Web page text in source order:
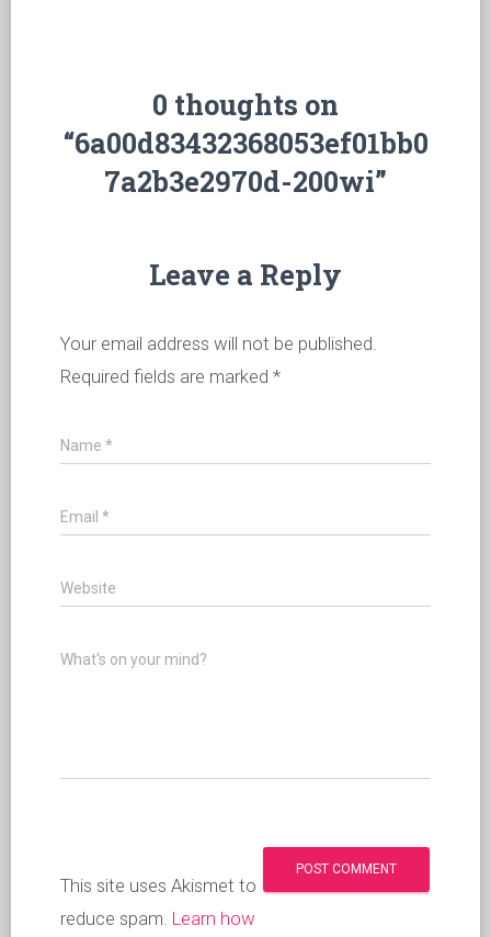
0 thoughts on
“6a00d83432368053ef01bb0
7a2b3e2970d-200wi”
Leave a Reply
Your email address will not be published.
Required fields are marked *
Name *
Email *
Website
What's on your mind?
This site uses Akismet to
reduce spam. Learn how